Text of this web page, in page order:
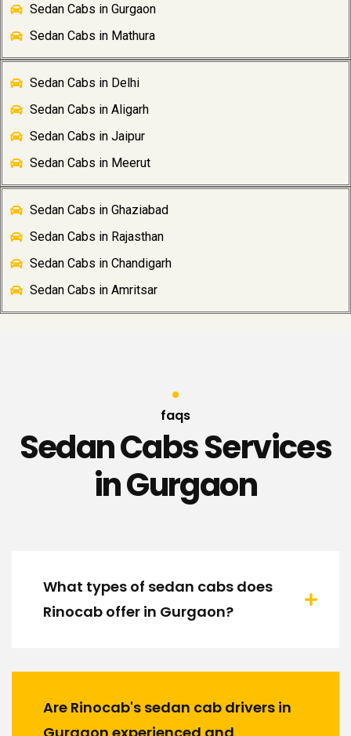
Sedan Cabs in Gurgaon
Sedan Cabs in Mathura
Sedan Cabs in Delhi
Sedan Cabs in Aligarh
Sedan Cabs in Jaipur
Sedan Cabs in Meerut
Sedan Cabs in Ghaziabad
Sedan Cabs in Rajasthan
Sedan Cabs in Chandigarh
Sedan Cabs in Amritsar
faqs
Sedan Cabs Services
in Gurgaon
What types of sedan cabs does
Rinocab offer in Gurgaon?
Are Rinocab's sedan cab drivers in